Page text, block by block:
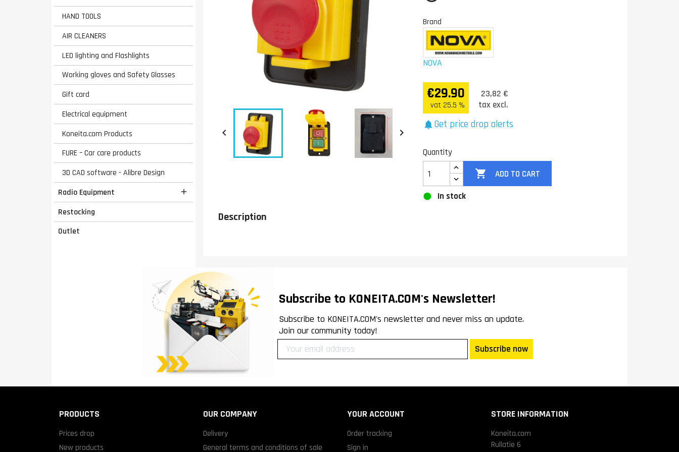
HAND TOOLS
AIR CLEANERS
LED lighting and Flashlights
Working gloves and Safety Glasses
Gift card
Electrical equipment
Koneita.com Products
FURE – Car care products
3D CAD software - Alibre Design
Radio Equipment

Restocking
Outlet
 
Brand
NOVA
€29.90
vat 25.5 %
23,82 €
tax excl.
notificationsGet price drop alerts
Quantity
 ADD TO CART
In stock
Description
Subscribe to KONEITA.COM's Newsletter!
Subscribe to KONEITA.COM's newsletter and never miss an update.
Join our community today!
Subscribe now
PRODUCTS
Prices drop
New products
OUR COMPANY
Delivery
General terms and conditions of sale
YOUR ACCOUNT
Order tracking
Sign in
STORE INFORMATION
Koneita.com
Rullatie 6